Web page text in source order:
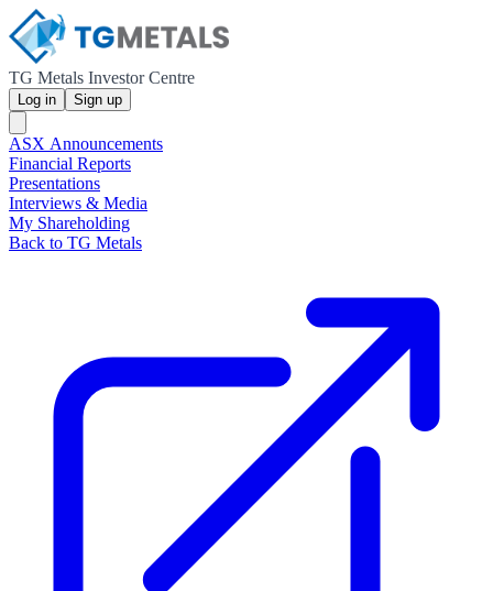
TG Metals Investor Centre
Log in Sign up
ASX Announcements
Financial Reports
Presentations
Interviews & Media
My Shareholding
Back to TG Metals